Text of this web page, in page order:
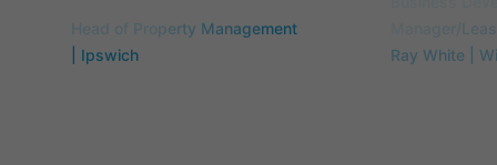
Head of Property Management
| Ipswich
Manager/
Ray White |